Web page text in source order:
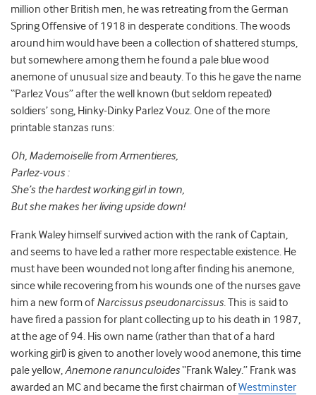
million other British men, he was retreating from the German
Spring Offensive of 1918 in desperate conditions. The woods
around him would have been a collection of shattered stumps,
but somewhere among them he found a pale blue wood
anemone of unusual size and beauty. To this he gave the name
“Parlez Vous” after the well known (but seldom repeated)
soldiers’ song, Hinky-Dinky Parlez Vouz. One of the more
printable stanzas runs:
Oh, Mademoiselle from Armentieres,
Parlez-vous :
She’s the hardest working girl in town,
But she makes her living upside down!
Frank Waley himself survived action with the rank of Captain,
and seems to have led a rather more respectable existence. He
must have been wounded not long after finding his anemone,
since while recovering from his wounds one of the nurses gave
him a new form ofNarcissus pseudonarcissus.This is said to
have fired a passion for plant collecting up to his death in 1987,
at the age of 94. His own name (rather than that of a hard
working girl) is given to another lovely wood anemone, this time
pale yellow,Anemone ranunculoides“Frank Waley.” Frank was
awarded an MC and became the first chairman ofWestminster